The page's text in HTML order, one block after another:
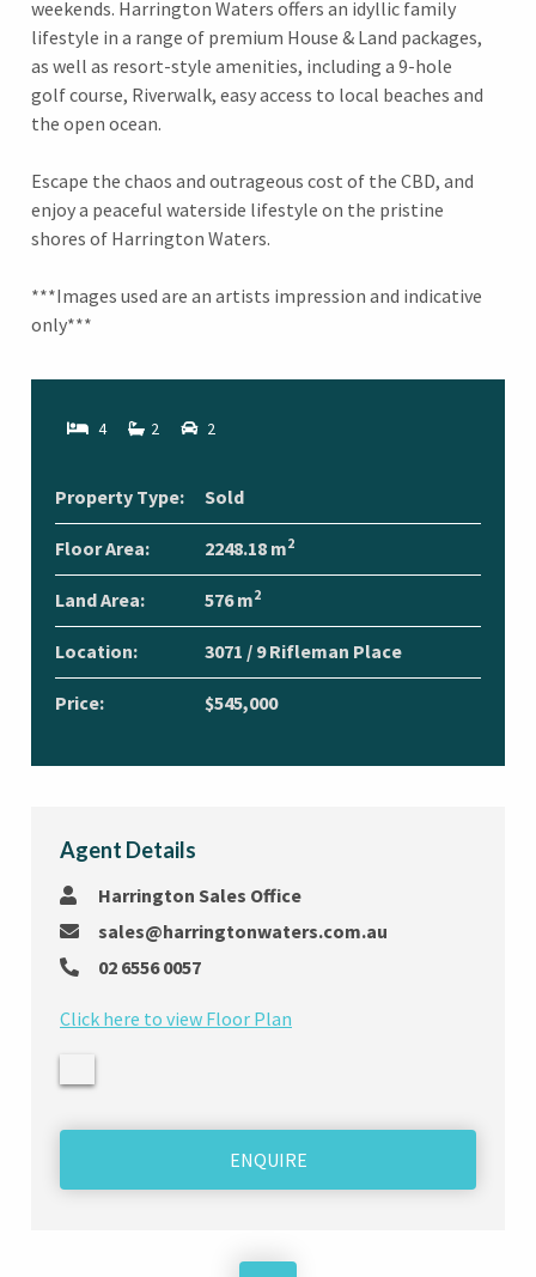
weekends. Harrington Waters offers an idyllic family
lifestyle in a range of premium House & Land packages,
as well as resort-style amenities, including a 9-hole
golf course, Riverwalk, easy access to local beaches and
the open ocean.
Escape the chaos and outrageous cost of the CBD, and
enjoy a peaceful waterside lifestyle on the pristine
shores of Harrington Waters.
***Images used are an artists impression and indicative
only***
4 2 2
Property Type: Sold
Floor Area: 2248.18 m2
Land Area: 576 m2
Location: 3071 / 9 Rifleman Place
Price: $545,000
Agent Details
Harrington Sales Office
sales@harringtonwaters.com.au
02 6556 0057
Click here to view Floor Plan
ENQUIRE